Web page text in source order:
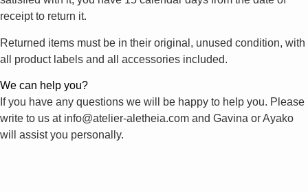
receipt to return it.
Returned items must be in their original, unused condition, with
all product labels and all accessories included.
We can help you?
If you have any questions we will be happy to help you. Please
write to us at info@atelier-aletheia.com and Gavina or Ayako
will assist you personally.